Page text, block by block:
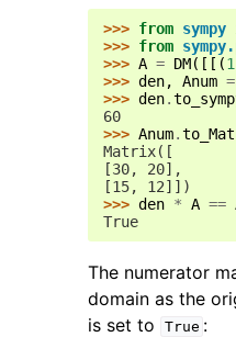
>>> from sympy
>>> from
>>> A = DM([[(1
>>> den, Anum =
>>> den.
60
>>> Anum.
Matrix([
[30, 20],
[15, 12]])
>>> den * A ==
True
The numerator
domain as the
is set to True :